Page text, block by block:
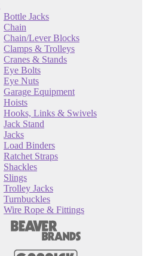
Bottle Jacks
Chain
Chain/Lever Blocks
Clamps & Trolleys
Cranes & Stands
Eye Bolts
Eye Nuts
Garage Equipment
Hoists
Hooks, Links & Swivels
Jack Stand
Jacks
Load Binders
Ratchet Straps
Shackles
Slings
Trolley Jacks
Turnbuckles
Wire Rope & Fittings